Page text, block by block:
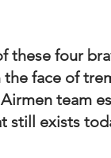
these four
face of
team
still exists